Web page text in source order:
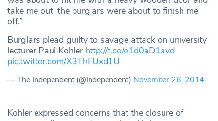
take me out; the burglars were about to finish me
off.”
Burglars plead guilty to savage attack on university
lecturer Paul Kohler http://t.co/o1d0aD1avd
pic.twitter.com/X3ThFUxd1U
— The Independent (@Independent) November 26, 2014
Kohler expressed concerns that the closure of